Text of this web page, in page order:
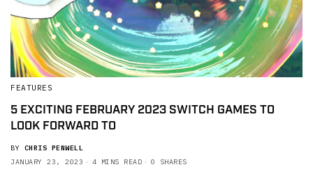
FEATURES
5 EXCITING FEBRUARY 2023 SWITCH GAMES TO
LOOK FORWARD TO
BY CHRIS PENWELL
JANUARY 23, 2023
4 MINS READ 0 SHARES